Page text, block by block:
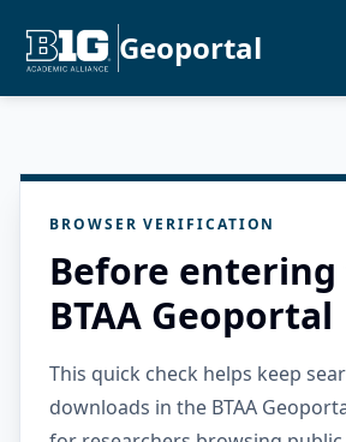
Geoportal
BROWSER VERIFICATION
Before
BTAA Geoportal
This quick check helps keep
downloads in the BTAA